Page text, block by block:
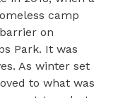
camp
on
Park. It was
As winter set
to what was